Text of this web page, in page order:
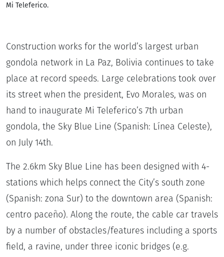
Mi Teleferico.
Construction works for the world’s largest urban
gondola network in La Paz, Bolivia continues to take
place at record speeds. Large celebrations took over
its street when the president, Evo Morales, was on
hand to inaugurate Mi Teleferico’s 7th urban
gondola, the Sky Blue Line (Spanish: Línea Celeste),
on July 14th.
The 2.6km Sky Blue Line has been designed with 4-
stations which helps connect the City’s south zone
(Spanish: zona Sur) to the downtown area (Spanish:
centro paceño). Along the route, the cable car travels
by a number of obstacles/features including a sports
field, a ravine, under three iconic bridges (e.g.